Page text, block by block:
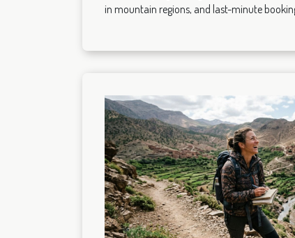
in mountain regions, and last-minute booking